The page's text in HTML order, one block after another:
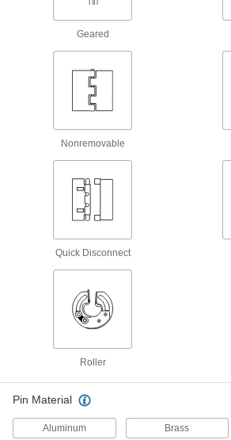
Plastic Spring
A lightweight
Concealed Hinge
Semi-Concealed
36 products
Geared
Nonremovable
Quick Disconnect
Roller
Pin Material
Aluminum Brass